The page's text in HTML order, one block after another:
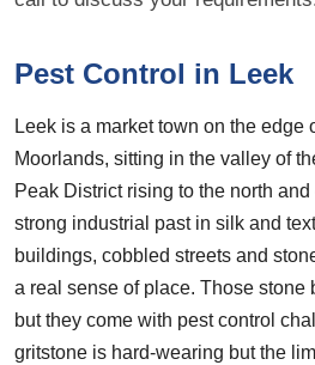
Pest Control in Leek
Leek is a market town on the edge
Moorlands, sitting in the valley of
Peak District rising to the north
strong industrial past in silk and
buildings, cobbled streets and
a real sense of place. Those stone
but they come with pest control
gritstone is hard-wearing but the